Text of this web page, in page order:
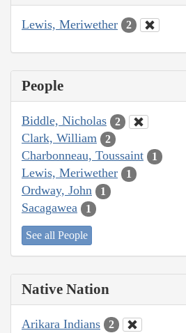
Lewis, Meriwether 2
People
Biddle, Nicholas 2
Clark, William 2
Charbonneau, Toussaint 1
Lewis, Meriwether 1
Ordway, John 1
Sacagawea 1
See all People
Native Nation
Arikara Indians 2